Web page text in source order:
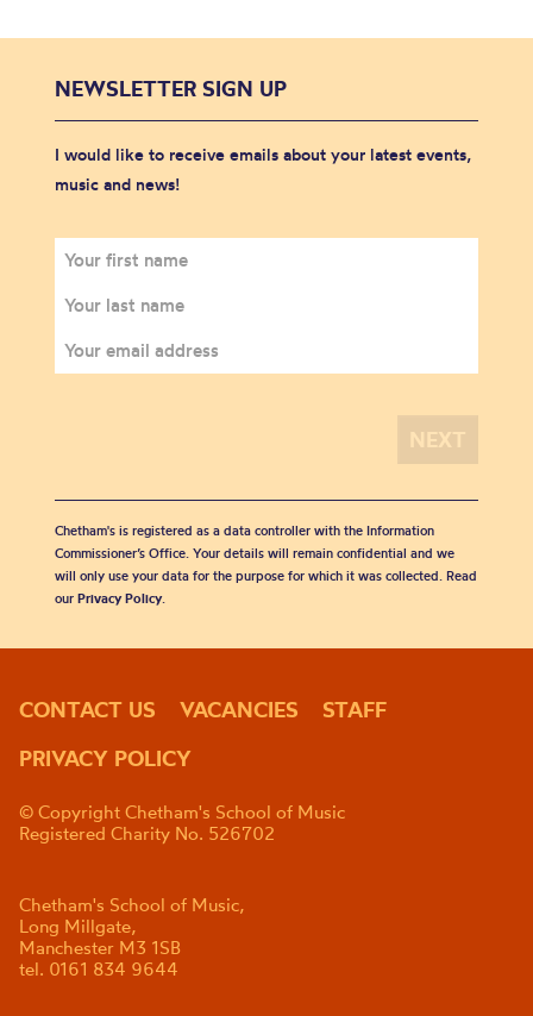
NEWSLETTER SIGN UP
I would like to receive emails about your latest events,
music and news!
Chetham's is registered as a data controller with the Information
Commissioner’s Office. Your details will remain confidential and we
will only use your data for the purpose for which it was collected. Read
our Privacy Policy.
CONTACT US VACANCIES
STAFF
PRIVACY POLICY
© Copyright Chetham's School of Music
Registered Charity No. 526702
Chetham's School of Music,
Long Millgate,
Manchester M3 1SB
tel. 0161 834 9644